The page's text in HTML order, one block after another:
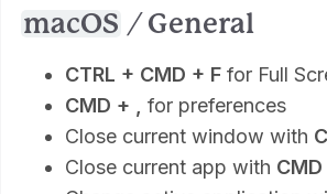
macOS / General
CTRL + CMD + F for Full
CMD + ,
for preferences
Close current window with
Close current app with